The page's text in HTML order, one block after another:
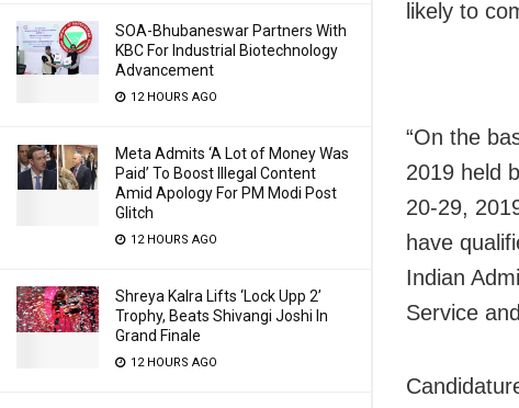
SOA-Bhubaneswar Partners With
KBC For Industrial Biotechnology
Advancement
12 HOURS AGO
Meta Admits ‘A Lot of Money Was
Paid’ To Boost Illegal Content
Amid Apology For PM Modi Post
Glitch
12 HOURS AGO
Shreya Kalra Lifts ‘Lock Upp 2’
Trophy, Beats Shivangi Joshi In
Grand Finale
12 HOURS AGO
likely to
“On the
2019 held
20-29,
have
Indian
Service